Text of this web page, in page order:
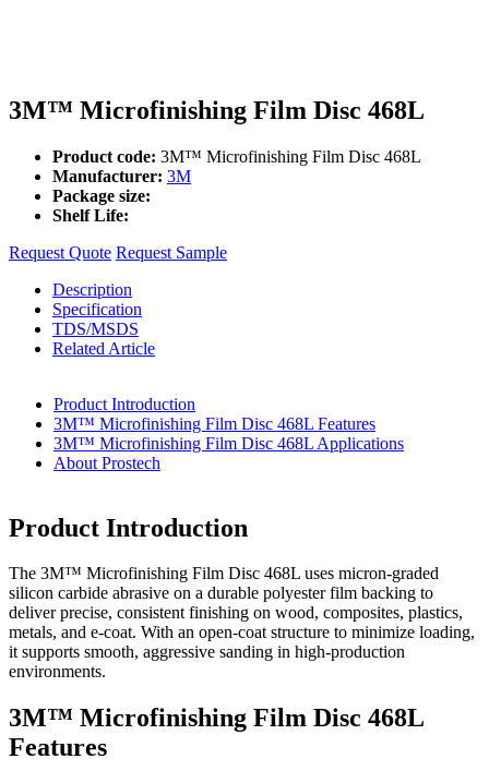
3M™ Microfinishing Film Disc 468L
Product code: 3M™ Microfinishing Film Disc 468L
Manufacturer: 3M
Package size:
Shelf Life:
Request Quote Request Sample
Description
Specification
TDS/MSDS
Related Article
Product Introduction
3M™ Microfinishing Film Disc 468L Features
3M™ Microfinishing Film Disc 468L Applications
About Prostech
Product Introduction
The 3M™ Microfinishing Film Disc 468L uses micron-graded
silicon carbide abrasive on a durable polyester film backing to
deliver precise, consistent finishing on wood, composites, plastics,
metals, and e-coat. With an open-coat structure to minimize loading,
it supports smooth, aggressive sanding in high-production
environments.
3M™ Microfinishing Film Disc 468L
Features